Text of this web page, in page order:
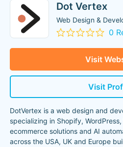
Dot Vertex
Web Design &
0
Visit
Visit
DotVertex is a web design and
specializing in Shopify,
ecommerce solutions and AI
across the USA, UK and Europe